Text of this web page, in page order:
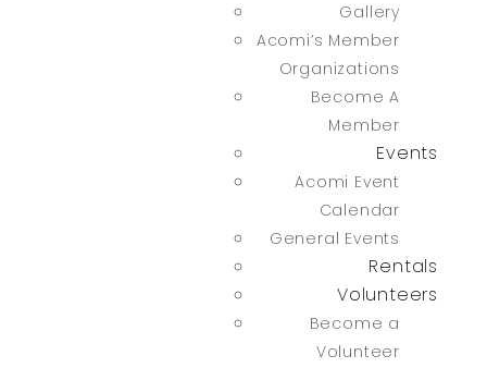
Gallery
Acomi’s Member
Organizations
Become A
Member
Events
Acomi Event
Calendar
General Events
Rentals
Volunteers
Become a
Volunteer